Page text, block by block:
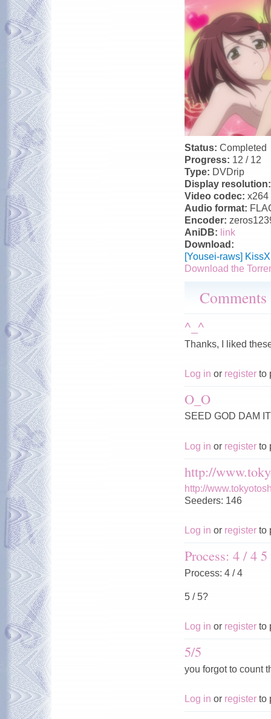
Status: Completed
Progress: 12 / 12
Type: DVDrip
Display
Video codec: x264
Audio format:
Encoder:
AniDB: link
Download:
[Yousei-raws]
Download the
Comments
^_^
Thanks, I liked
Log in or register to
O_O
SEED GOD DAM
Log in or register to
http://
http://
Seeders: 146
Log in or register to
Process: 4 / 4
Process: 4 / 4
5 / 5?
Log in or register to
5/5
you forgot to count
Log in or register to